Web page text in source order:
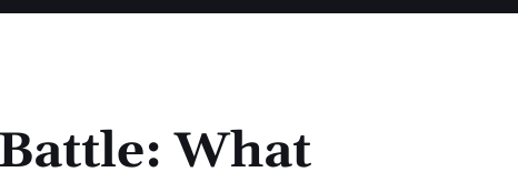
What